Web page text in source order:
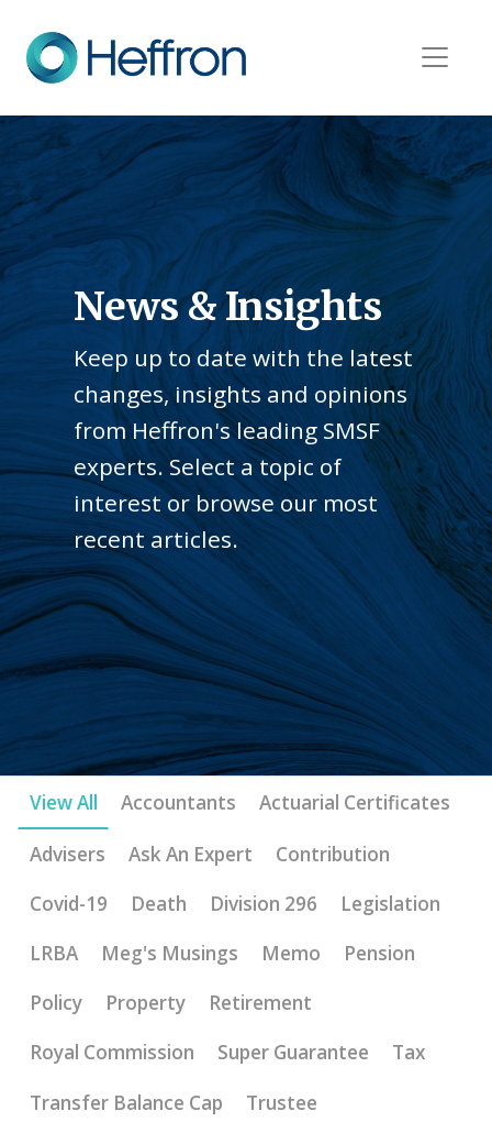
News & Insights
Keep up to date with the latest
changes, insights and opinions
from Heffron's leading SMSF
experts. Select a topic of
interest or browse our most
recent articles.
View All Accountants Actuarial Certificates
Advisers Ask An Expert
Contribution
Covid-19
Death Division 296
Legislation
LRBA
Meg's Musings Memo
Pension
Policy
Property
Retirement
Royal Commission
Super Guarantee
Tax
Transfer Balance Cap
Trustee